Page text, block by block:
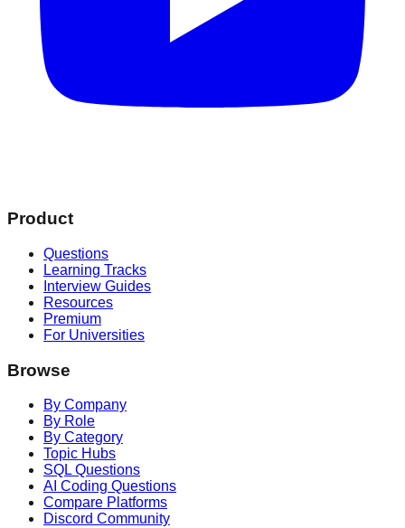
Product
Questions
Learning Tracks
Interview Guides
Resources
Premium
For Universities
Browse
By Company
By Role
By Category
Topic Hubs
SQL Questions
AI Coding Questions
Compare Platforms
Discord Community